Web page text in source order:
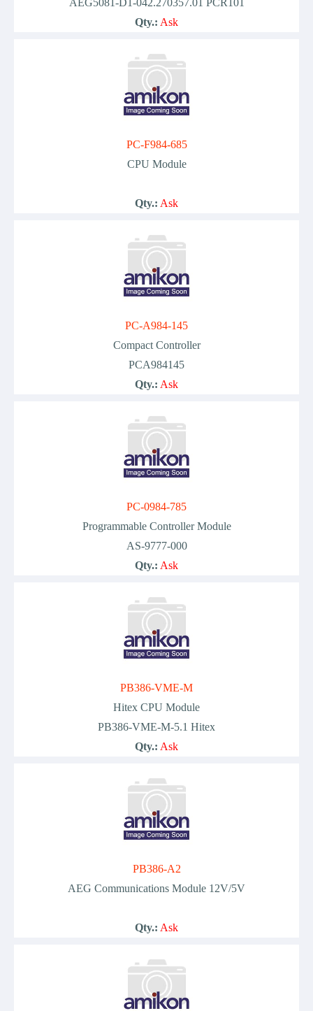
AEG5081-D1-042.270357.01 PCR101
Qty.: Ask
PC-F984-685
CPU Module
Qty.: Ask
PC-A984-145
Compact Controller
PCA984145
Qty.: Ask
PC-0984-785
Programmable Controller Module
AS-9777-000
Qty.: Ask
PB386-VME-M
Hitex CPU Module
PB386-VME-M-5.1 Hitex
Qty.: Ask
PB386-A2
AEG Communications Module 12V/5V
Qty.: Ask